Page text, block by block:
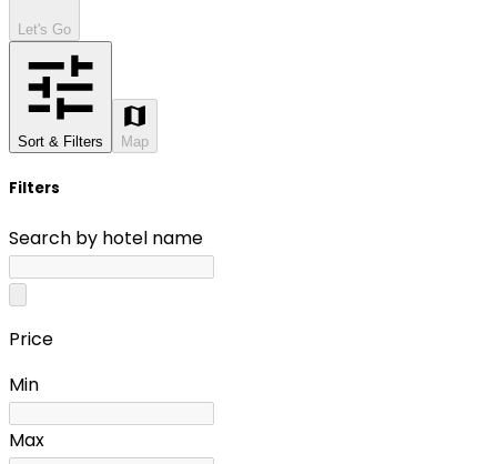
Let's Go
Sort & Filters Map
Filters
Search by hotel name
Price
Min
Max